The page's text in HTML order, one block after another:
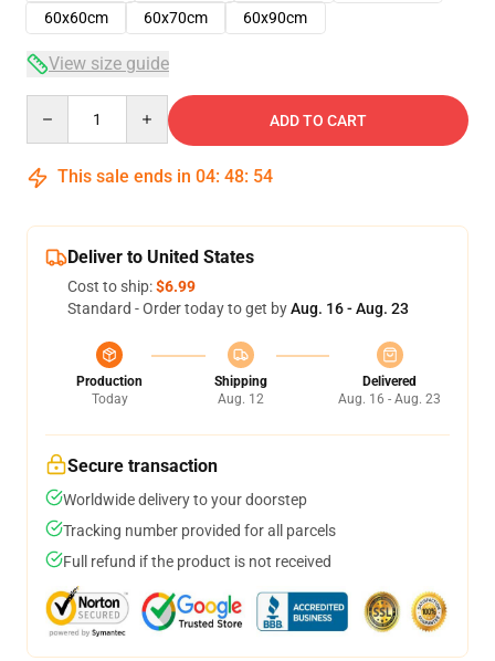
60x60cm
60x70cm 60x90cm
View size guide
ADD TO CART
This sale ends in 04: 48: 54
Deliver to United States
Cost to ship:$6.99
Standard - Order today to get byAug. 16 - Aug. 23
Production
Today
Shipping
Aug. 12
Delivered
Aug. 16 - Aug. 23
Secure transaction
Worldwide delivery to your doorstep
Tracking number provided for all parcels
Full refund if the product is not received